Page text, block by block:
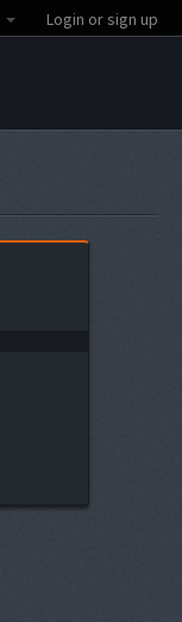
Login or sign up